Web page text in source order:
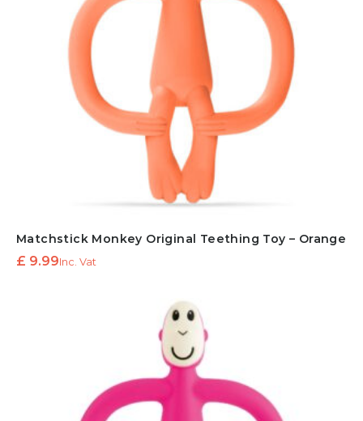
Matchstick Monkey Original Teething Toy – Orange
£ 9.99Inc. Vat